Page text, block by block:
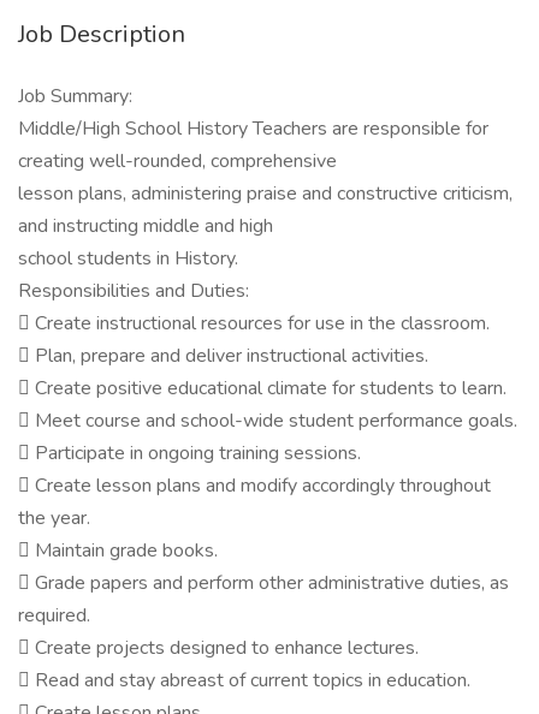
Job Description
Job Summary:
Middle/High School History Teachers are responsible for
creating well-rounded, comprehensive
lesson plans, administering praise and constructive criticism,
and instructing middle and high
school students in History.
Responsibilities and Duties:
 Create instructional resources for use in the classroom.
 Plan, prepare and deliver instructional activities.
 Create positive educational climate for students to learn.
 Meet course and school-wide student performance goals.
 Participate in ongoing training sessions.
 Create lesson plans and modify accordingly throughout
the year.
 Maintain grade books.
 Grade papers and perform other administrative duties, as
required.
 Create projects designed to enhance lectures.
 Read and stay abreast of current topics in education.